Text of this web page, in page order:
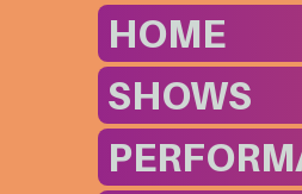
HOME
SHOWS